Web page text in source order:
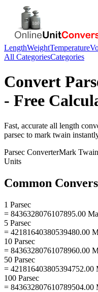
LengthWeightTemperature
All CategoriesCategories
Convert
- Free
Fast, accurate all length
parsec to mark twain
Parsec ConverterMark Twain
Units
Common
1 Parsec
= 8436328076107895.00
5 Parsec
= 42181640380539480.00
10 Parsec
= 84363280761078960.00
50 Parsec
= 421816403805394752.00
100 Parsec
= 843632807610789504.00